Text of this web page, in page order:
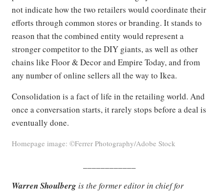
not indicate how the two retailers would coordinate their
efforts through common stores or branding. It stands to
reason that the combined entity would represent a
stronger competitor to the DIY giants, as well as other
chains like Floor & Decor and Empire Today, and from
any number of online sellers all the way to Ikea.
Consolidation is a fact of life in the retailing world. And
once a conversation starts, it rarely stops before a deal is
eventually done.
Homepage image: ©Ferrer Photography/Adobe Stock
Warren Shoulberg is the former editor in chief for